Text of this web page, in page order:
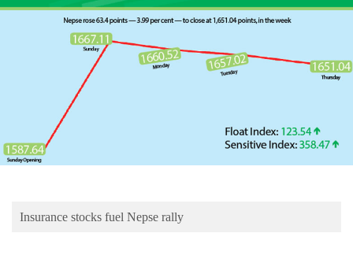
Business
Entertainment
Lifestyle
Blog
Insurance stocks fuel Nepse rally